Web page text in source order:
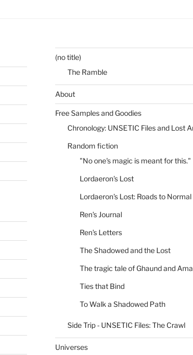
(no title)
The Ramble
About
Free Samples and Goodies
Chronology: UNSETIC Files and Lost
Random fiction
"No one's magic is meant for this."
Lordaeron's Lost
Lordaeron's Lost: Roads to Normal
Ren's Journal
Ren's Letters
The Shadowed and the Lost
The tragic tale of Ghaund and
Ties that Bind
To Walk a Shadowed Path
Side Trip - UNSETIC Files: The Crawl
Universes